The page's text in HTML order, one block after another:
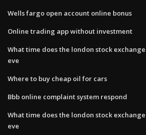
Wells fargo open account online bonus
Online trading app without investment
What time does the london stock
eve
Where to buy cheap oil for cars
Bbb online complaint system respond
What time does the london stock
eve